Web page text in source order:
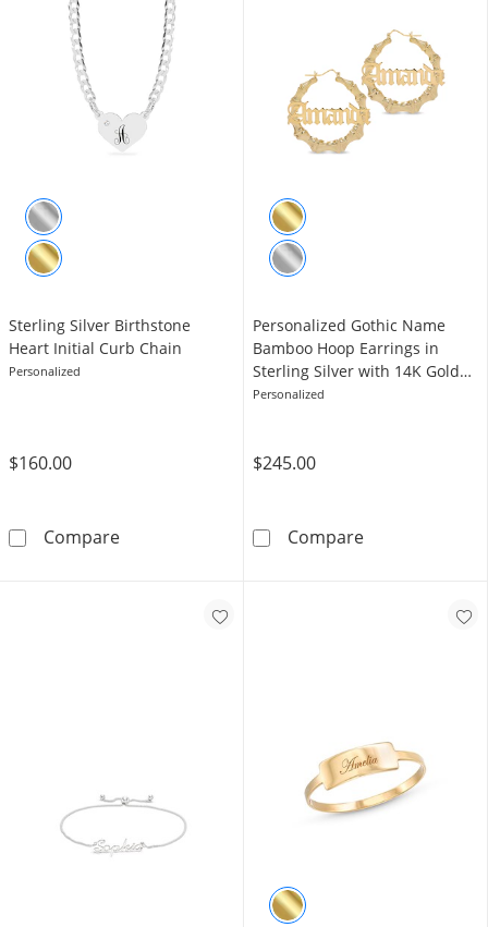
Sterling Silver Birthstone
Heart Initial Curb Chain
Personalized
$160.00
CompareSterling Silver Birthstone Heart Initial Curb
Personalized Gothic Name
Bamboo Hoop Earrings in
Sterling Silver with 14K Gold
Plate
Personalized
$245.00
ComparePersonalized